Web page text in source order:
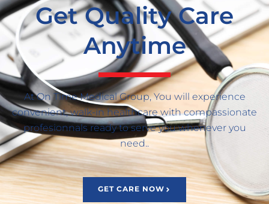
Get Quality Care
Anytime
At On Time Medical Group, You will experience
convenient, walk-in healthcare with compassionate
profesionnals ready to serve you whenever you
need..
GET CARE NOW